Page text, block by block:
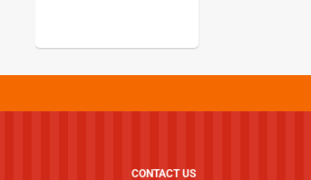
CONTACT US